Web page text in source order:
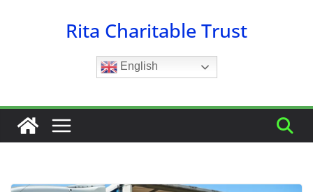
Rita Charitable Trust
English